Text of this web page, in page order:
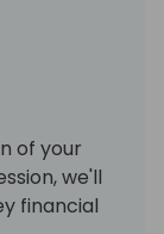
of your
we'll
financial